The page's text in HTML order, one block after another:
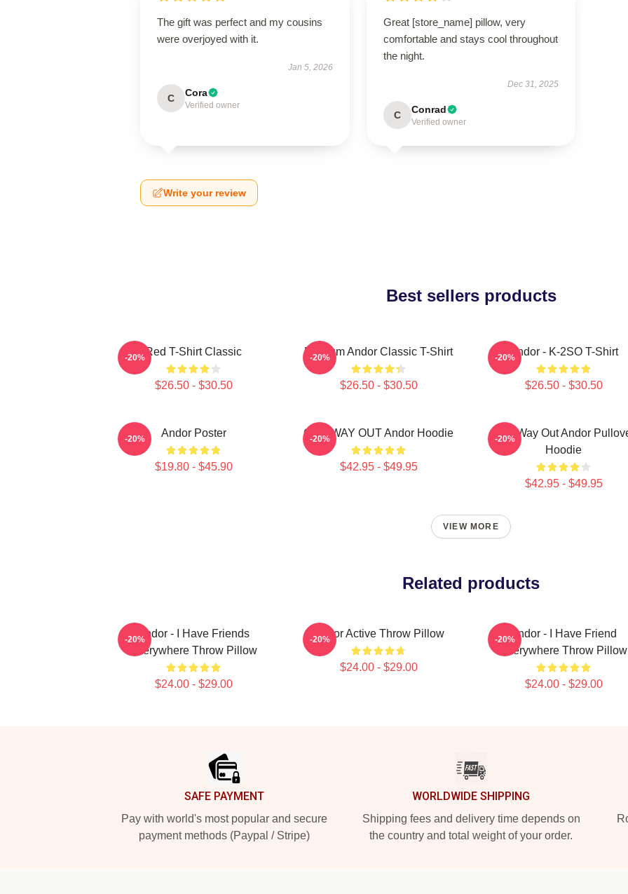
The gift was perfect and my cousins
were overjoyed with it.
Jan 5, 2026
C Cora
Verified owner
Great [store_name] pillow, very
comfortable and stays cool throughout
the night.
Dec 31, 2025
C Conrad
Verified owner
Write your review
Best sellers products
Red T-Shirt Classic
$26.50 - $30.50
-20% Fulcrum Andor Classic T-Shirt
$26.50 - $30.50
-20% Andor - K-2SO T-Shirt
$26.50 - $30.50
-20%
Andor Poster
$19.80 - $45.90
-20% ONE WAY OUT Andor Hoodie
$42.95 - $49.95
-20%
One Way Out Andor
Hoodie
$42.95 - $49.95
-20%
VIEW MORE
Related products
Andor - I Have Friends
Everywhere Throw Pillow
$24.00 - $29.00
-20% Andor Active Throw Pillow
$24.00 - $29.00
-20%
Andor - I Have Friend
Everywhere Throw Pillow
$24.00 - $29.00
-20%
SAFE PAYMENT
Pay with world's most popular and secure
payment methods (Paypal / Stripe)
WORLDWIDE SHIPPING
Shipping fees and delivery time depends on
the country and total weight of your order.